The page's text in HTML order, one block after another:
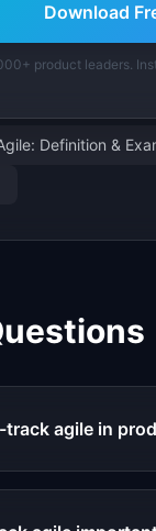
Definition &
agile in
Download
product leaders.